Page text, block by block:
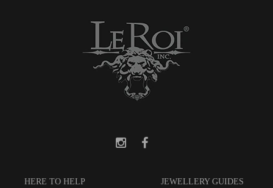
HERE TO HELP JEWELLERY GUIDES